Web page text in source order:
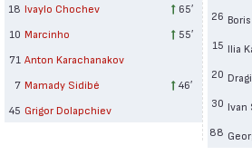
18 Ivaylo Chochev
65′
10 Marcinho
55′
71 Anton Karachanakov
7 Mamady Sidibé
46′
45 Grigor Dolapchiev
26
15 Ilia
20
30 Ivan
88